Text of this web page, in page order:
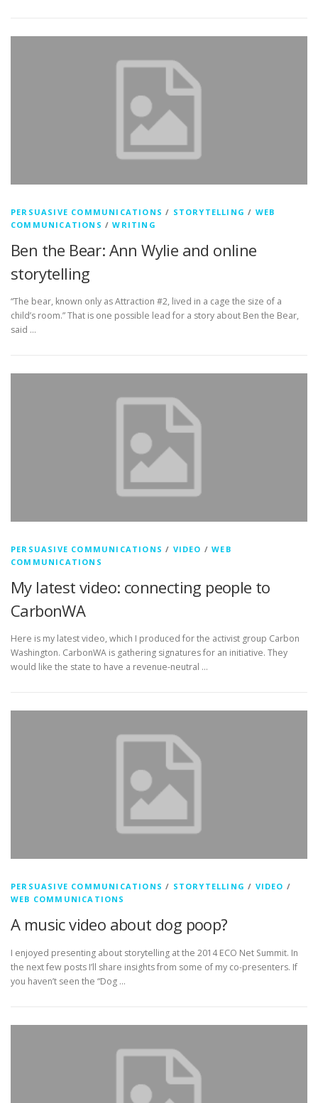
PERSUASIVE COMMUNICATIONS / STORYTELLING / WEB
COMMUNICATIONS /WRITING
Ben the Bear: Ann Wylie and online
storytelling
“The bear, known only as Attraction #2, lived in a cage the size of a
child’s room.” That is one possible lead for a story about Ben the Bear,
said …
PERSUASIVE COMMUNICATIONS / VIDEO /WEB
COMMUNICATIONS
My latest video: connecting people to
CarbonWA
Here is my latest video, which I produced for the activist group Carbon
Washington. CarbonWA is gathering signatures for an initiative. They
would like the state to have a revenue-neutral …
PERSUASIVE COMMUNICATIONS / STORYTELLING / VIDEO /
WEB COMMUNICATIONS
A music video about dog poop?
I enjoyed presenting about storytelling at the 2014 ECO Net Summit. In
the next few posts I’ll share insights from some of my co-presenters. If
you haven’t seen the “Dog …